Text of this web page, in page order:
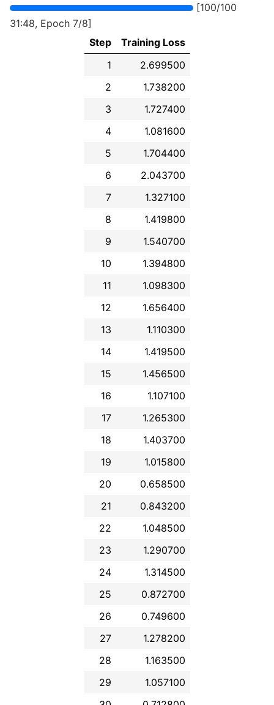
[100/100
31:48, Epoch 7/8]
Step
Training Loss
1
2.699500
2
1.738200
3
1.727400
4
1.081600
5
1.704400
6
2.043700
7
1.327100
8
1.419800
9
1.540700
10
1.394800
11
1.098300
12
1.656400
13
1.110300
14
1.419500
15
1.456500
16
1.107100
17
1.265300
18
1.403700
19
1.015800
20
0.658500
21
0.843200
22
1.048500
23
1.290700
24
1.314500
25
0.872700
26
0.749600
27
1.278200
28
1.163500
29
1.057100